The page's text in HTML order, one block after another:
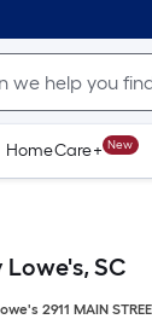
HomeCare+ New
SC
2911 MAIN